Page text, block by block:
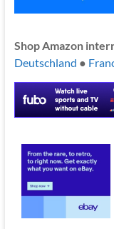
Shop Amazon
Deutschland ●